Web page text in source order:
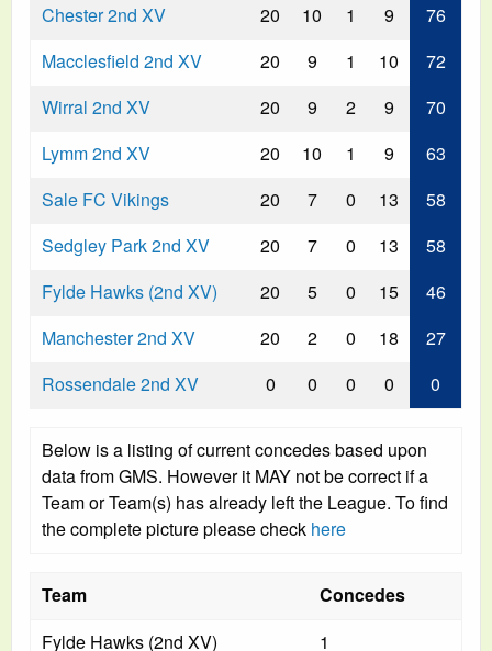
Chester 2nd XV
20 10 1 9
76
Macclesfield 2nd XV
20 9 1 10
72
Wirral 2nd XV
20 9 2 9
70
Lymm 2nd XV
20 10 1 9
63
Sale FC Vikings
20 7 0 13
58
Sedgley Park 2nd XV
20 7 0 13
58
Fylde Hawks (2nd XV)
20 5 0 15
46
Manchester 2nd XV
20 2 0 18
27
Rossendale 2nd XV
0 0 0 0 0
Below is a listing of current concedes based upon
data from GMS. However it MAY not be correct if a
Team or Team(s) has already left the League. To find
the complete picture please check here
Team
Concedes
Fylde Hawks (2nd XV)
1